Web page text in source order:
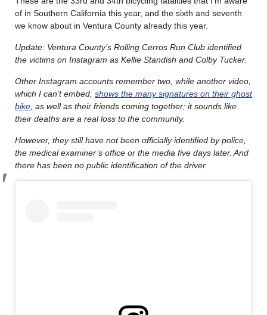
of in Southern California this year, and the sixth and seventh
we know about in Ventura County already this year.
Update: Ventura County’s Rolling Cerros Run Club identified
the victims on Instagram as Kellie Standish and Colby Tucker.
Other Instagram accounts remember two, while another video,
which I can’t embed, shows the many signatures on their ghost
bike , as well as their friends coming together; it sounds like
their deaths are a real loss to the community.
However, they still have not been officially identified by police,
the medical examiner’s office or the media five days later. And
there has been no public identification of the driver.